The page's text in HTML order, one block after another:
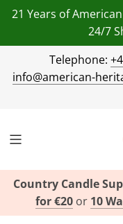
21 Years of
24/7
Telephone:
info@american-
Country Candle
for €20or 10